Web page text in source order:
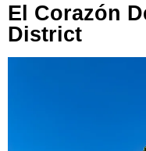
El Corazón
District